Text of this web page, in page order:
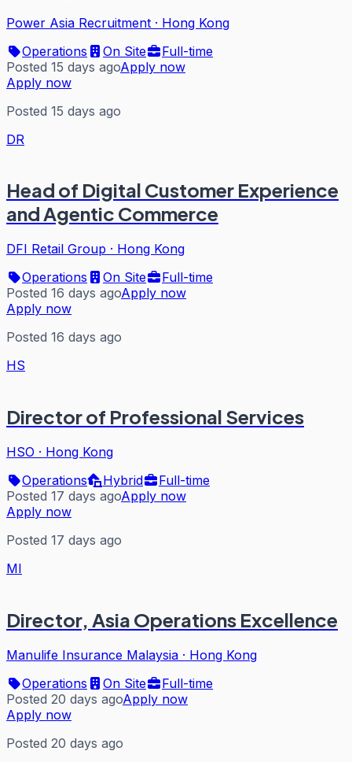
Power Asia Recruitment · Hong Kong
Operations
On Site
Full-time
Posted 15 days agoApply now
Apply now
Posted 15 days ago
DR
Head of Digital Customer Experience
and Agentic Commerce
DFI Retail Group · Hong Kong
Operations
On Site
Full-time
Posted 16 days agoApply now
Apply now
Posted 16 days ago
HS
Director of Professional Services
HSO · Hong Kong
Operations
Hybrid
Full-time
Posted 17 days agoApply now
Apply now
Posted 17 days ago
MI
Director, Asia Operations Excellence
Manulife Insurance Malaysia · Hong Kong
Operations
On Site
Full-time
Posted 20 days agoApply now
Apply now
Posted 20 days ago